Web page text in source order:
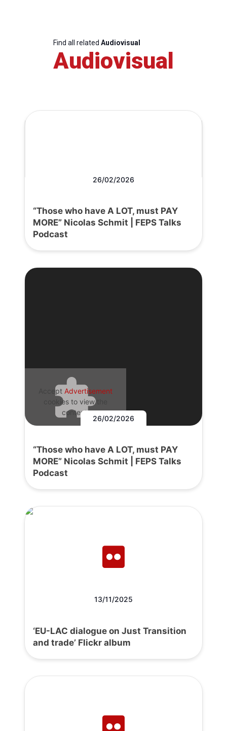
Find all related Audiovisual
Audiovisual
26/02/2026
“Those who have A LOT, must PAY
MORE” Nicolas Schmit | FEPS Talks
Podcast
Accept Advertisement
cookies to view the
content.
26/02/2026
“Those who have A LOT, must PAY
MORE” Nicolas Schmit | FEPS Talks
Podcast
13/11/2025
‘EU-LAC dialogue on Just Transition
and trade’ Flickr album